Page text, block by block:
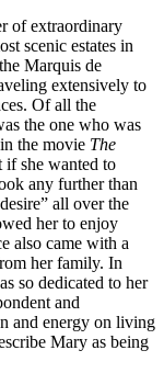
of extraordinary
scenic estates in
Marquis de
extensively to
Of all the
the one who was
the movie The
if she wanted to
any further than
all over the
her to enjoy
also came with a
her family. In
so dedicated to her
and
and energy on living
Mary as being